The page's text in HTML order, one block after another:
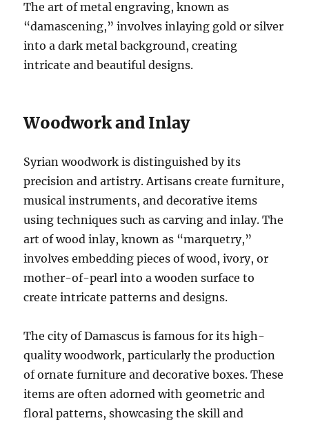
The art of metal engraving, known as
“damascening,” involves inlaying gold or silver
into a dark metal background, creating
intricate and beautiful designs.
Woodwork and Inlay
Syrian woodwork is distinguished by its
precision and artistry. Artisans create furniture,
musical instruments, and decorative items
using techniques such as carving and inlay. The
art of wood inlay, known as “marquetry,”
involves embedding pieces of wood, ivory, or
mother-of-pearl into a wooden surface to
create intricate patterns and designs.
The city of Damascus is famous for its high-
quality woodwork, particularly the production
of ornate furniture and decorative boxes. These
items are often adorned with geometric and
floral patterns, showcasing the skill and